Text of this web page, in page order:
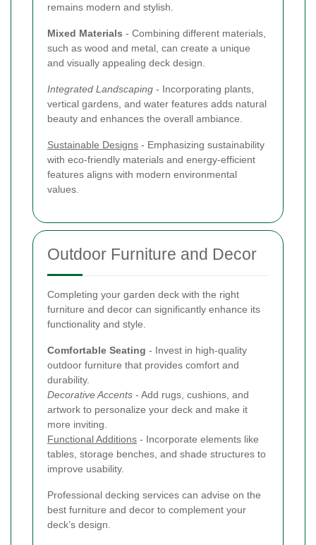
remains modern and stylish.
Mixed Materials - Combining different materials,
such as wood and metal, can create a unique
and visually appealing deck design.
Integrated Landscaping - Incorporating plants,
vertical gardens, and water features adds natural
beauty and enhances the overall ambiance.
Sustainable Designs - Emphasizing sustainability
with eco-friendly materials and energy-efficient
features aligns with modern environmental
values.
Outdoor Furniture and Decor
Completing your garden deck with the right
furniture and decor can significantly enhance its
functionality and style.
Comfortable Seating - Invest in high-quality
outdoor furniture that provides comfort and
durability.
Decorative Accents - Add rugs, cushions, and
artwork to personalize your deck and make it
more inviting.
Functional Additions - Incorporate elements like
tables, storage benches, and shade structures to
improve usability.
Professional decking services can advise on the
best furniture and decor to complement your
deck’s design.